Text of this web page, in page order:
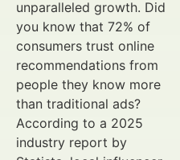
unparalleled growth. Did
you know that 72% of
consumers trust online
recommendations from
people they know more
than traditional ads?
According to a 2025
industry report by